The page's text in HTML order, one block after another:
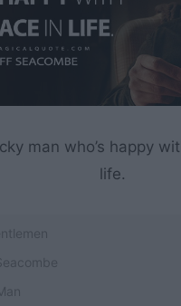
man who’s happy
life.